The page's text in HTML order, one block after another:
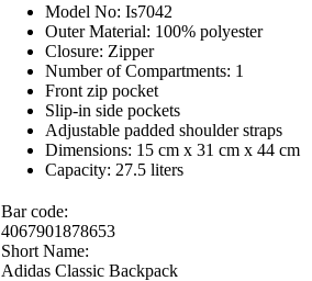
Model No: Is7042
Outer Material: 100% polyester
Closure: Zipper
Number of Compartments: 1
Front zip pocket
Slip-in side pockets
Adjustable padded shoulder straps
Dimensions: 15 cm x 31 cm x 44 cm
Capacity: 27.5 liters
Bar code:
4067901878653
Short Name:
Adidas Classic Backpack